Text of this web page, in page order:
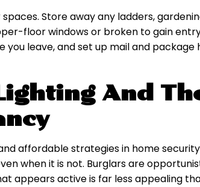
Store away any ladders,
floor windows or broken to gain
you leave, and set up mail and
And
affordable strategies in home
when it is not. Burglars are
appears active is far less appealing